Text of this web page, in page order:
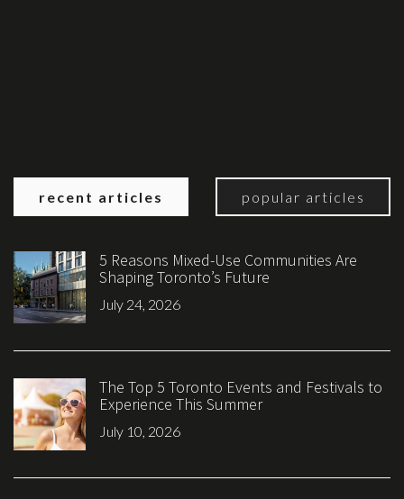
recent articles popular articles
5 Reasons Mixed-Use Communities Are
Shaping Toronto’s Future
July 24, 2026
The Top 5 Toronto Events and Festivals to
Experience This Summer
July 10, 2026